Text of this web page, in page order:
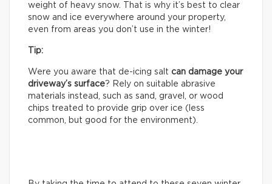
weight of heavy snow. That is why it’s best to clear
snow and ice everywhere around your property,
even from areas you don’t use in the winter!
Tip:
Were you aware that de-icing salt can damage your
driveway’s surface? Rely on suitable abrasive
materials instead, such as sand, gravel, or wood
chips treated to provide grip over ice (less
common, but good for the environment).